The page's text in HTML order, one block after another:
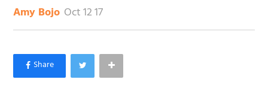
Amy Bojo Oct 12 17
×
Like Love Meow on Facebook